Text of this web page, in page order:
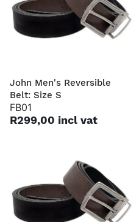
John Men's Reversible
Belt: Size S
FB01
R299,00 incl vat